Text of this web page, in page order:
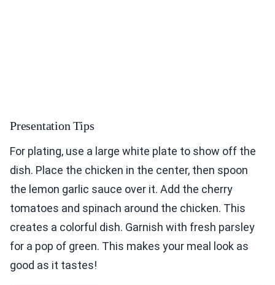
Presentation Tips
For plating, use a large white plate to show off the
dish. Place the chicken in the center, then spoon
the lemon garlic sauce over it. Add the cherry
tomatoes and spinach around the chicken. This
creates a colorful dish. Garnish with fresh parsley
for a pop of green. This makes your meal look as
good as it tastes!